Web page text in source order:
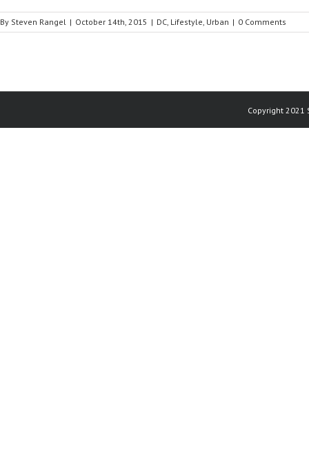
By Steven Rangel | October 14th, 2015 | DC, Lifestyle, Urban | 0 Comments
Copyright 2021